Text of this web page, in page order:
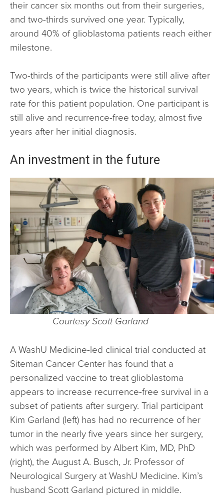
their cancer six months out from their surgeries,
and two-thirds survived one year. Typically,
around 40% of glioblastoma patients reach either
milestone.
Two-thirds of the participants were still alive after
two years, which is twice the historical survival
rate for this patient population. One participant is
still alive and recurrence-free today, almost five
years after her initial diagnosis.
An investment in the future
Courtesy Scott Garland
A WashU Medicine-led clinical trial conducted at
Siteman Cancer Center has found that a
personalized vaccine to treat glioblastoma
appears to increase recurrence-free survival in a
subset of patients after surgery. Trial participant
Kim Garland (left) has had no recurrence of her
tumor in the nearly five years since her surgery,
which was performed by Albert Kim, MD, PhD
(right), the August A. Busch, Jr. Professor of
Neurological Surgery at WashU Medicine. Kim’s
husband Scott Garland pictured in middle.